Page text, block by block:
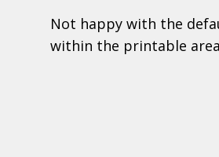
Not happy with the
within the printable